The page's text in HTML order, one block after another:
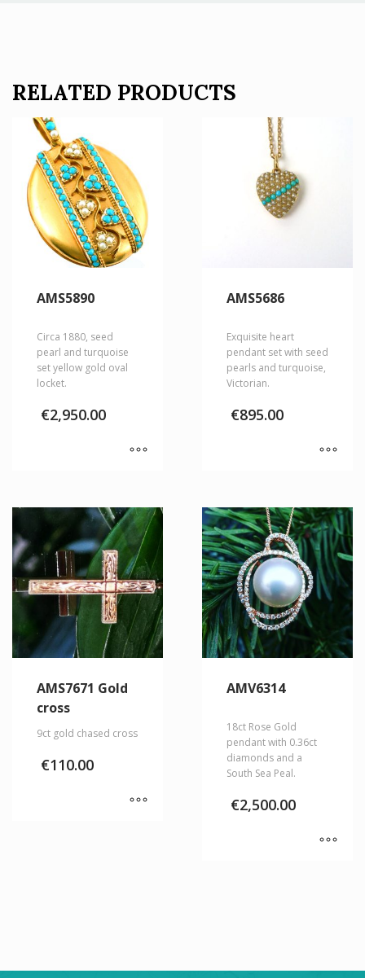
RELATED PRODUCTS
AMS5890
Circa 1880, seed
pearl and turquoise
set yellow gold oval
locket.
€2,950.00
AMS5686
Exquisite heart
pendant set with seed
pearls and turquoise,
Victorian.
€895.00
AMS7671 Gold
cross
9ct gold chased cross
€110.00
AMV6314
18ct Rose Gold
pendant with 0.36ct
diamonds and a
South Sea Peal.
€2,500.00